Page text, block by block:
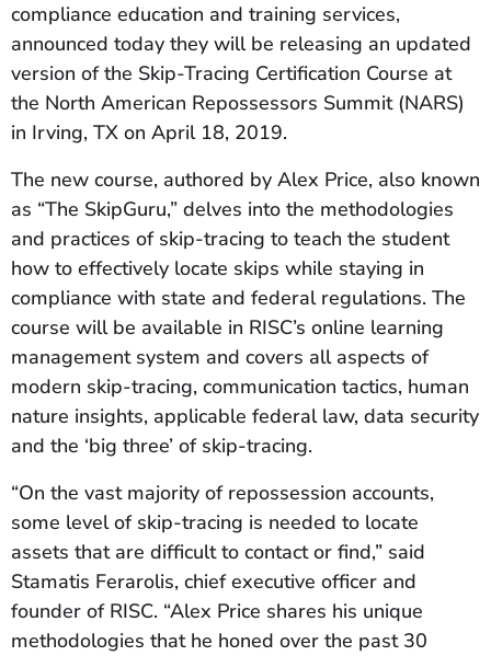
compliance education and training services,
announced today they will be releasing an updated
version of the Skip-Tracing Certification Course at
the North American Repossessors Summit (NARS)
in Irving, TX on April 18, 2019.
The new course, authored by Alex Price, also known
as “The SkipGuru,” delves into the methodologies
and practices of skip-tracing to teach the student
how to effectively locate skips while staying in
compliance with state and federal regulations. The
course will be available in RISC’s online learning
management system and covers all aspects of
modern skip-tracing, communication tactics, human
nature insights, applicable federal law, data security
and the ‘big three’ of skip-tracing.
“On the vast majority of repossession accounts,
some level of skip-tracing is needed to locate
assets that are difficult to contact or find,” said
Stamatis Ferarolis, chief executive officer and
founder of RISC. “Alex Price shares his unique
methodologies that he honed over the past 30